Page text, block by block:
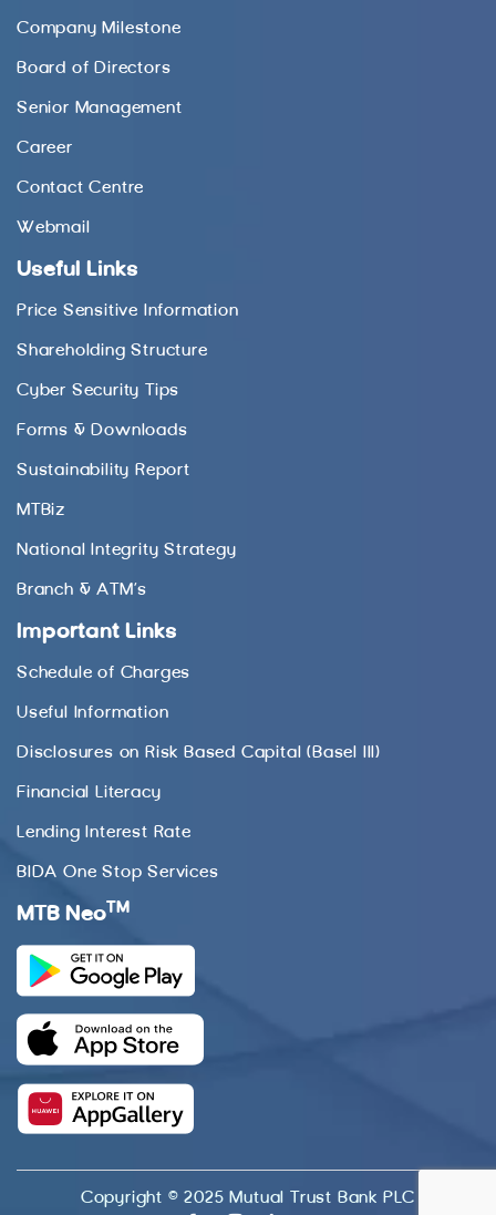
Company Milestone
Board of Directors
Senior Management
Career
Contact Centre
Webmail
Useful Links
Price Sensitive Information
Shareholding Structure
Cyber Security Tips
Forms & Downloads
Sustainability Report
MTBiz
National Integrity Strategy
Branch & ATM’s
Important Links
Schedule of Charges
Useful Information
Disclosures on Risk Based Capital (Basel III)
Financial Literacy
Lending Interest Rate
BIDA One Stop Services
MTB Neo TM
Copyright © 2025 Mutual Trust Bank PLC